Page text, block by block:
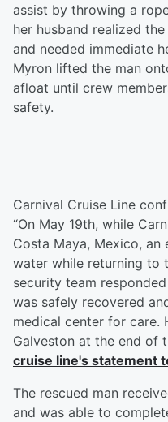
assist by throwing a
her husband realized
and needed immediate
Myron lifted the man
afloat until crew
safety.
Carnival Cruise Line
“On May 19th, while
Costa Maya, Mexico,
water while returning to
security team
was safely recovered
medical center for care.
Galveston at the end of
cruise line's statement
The rescued man
and was able to